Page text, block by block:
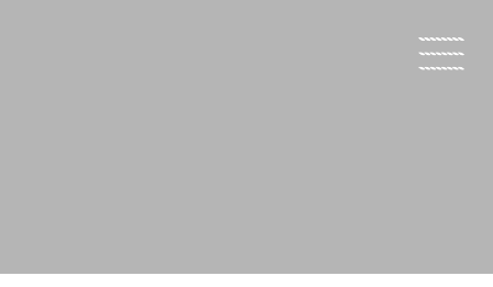
Open